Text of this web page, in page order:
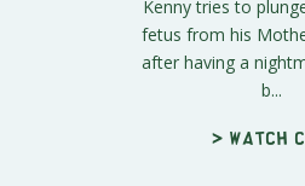
Kenny tries to
fetus from his
after having a
b...
> Watch